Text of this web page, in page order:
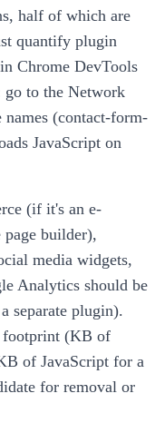
half of which are
quantify plugin
Chrome DevTools
go to the Network
(contact-form-
JavaScript on
(if it's an e-
builder),
media widgets,
Analytics should be
separate plugin).
footprint (KB of
of JavaScript for a
for removal or